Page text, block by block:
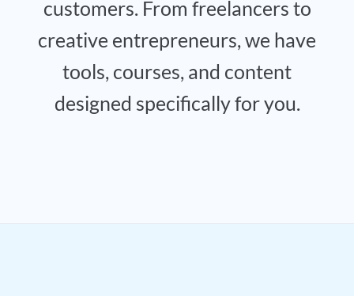
customers. From freelancers to
creative entrepreneurs, we have
tools, courses, and content
designed specifically for you.